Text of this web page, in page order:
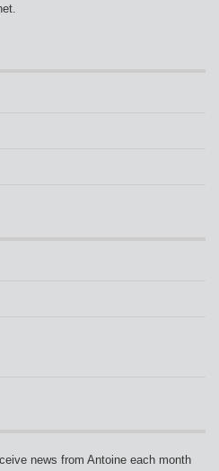
news from Antoine each month